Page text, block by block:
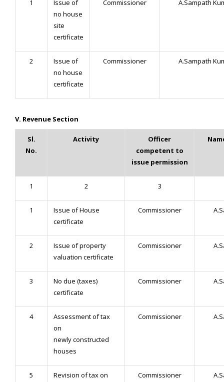
1
Issue of
no house
site
certificate
Commissioner A.Sampath
2
Issue of
no house
certificate
Commissioner A.Sampath
V. Revenue Section
Sl.
No.
Activity
Officer
competent to
issue permission
1 2 3
1
Issue of House
certificate
Commissioner
2
Issue of property
valuation certificate
Commissioner
3
No due (taxes)
certificate
Commissioner
4
Assessment of tax
on
newly constructed
houses
Commissioner
5
Revision of tax on
Commissioner